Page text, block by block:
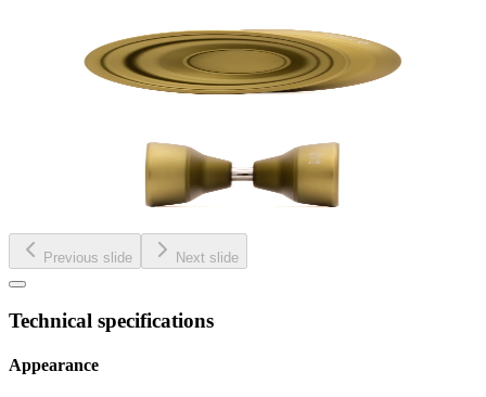
Previous slide Next slide
Technical specifications
Appearance